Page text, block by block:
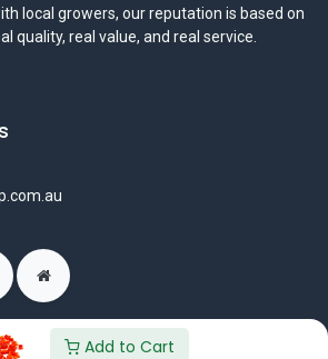
Add to Cart
local growers, our reputation is based on
quality, real value, and real service.